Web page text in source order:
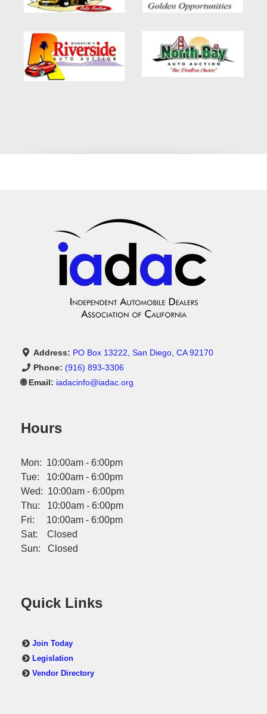
with its plethora of features like captain chairs, rear AC, and 7-
individuals alike. Its suitability for various financing options,
including no credit car loans in Glendale, CA, makes it even
more appealing. If you're on the hunt for a dependable, stylish,
and affordable vehicle, this Nissan Quest awaits you. Dive
into a world of comfort, efficiency, and unmatched
Address: PO Box 13222, San Diego, CA 92170
Phone: (916) 893-3306
🌐 Email: iadacinfo@iadac.org
Hours
Mon: 10:00am - 6:00pm
Tue: 10:00am - 6:00pm
Wed: 10:00am - 6:00pm
Thu: 10:00am - 6:00pm
Fri: 10:00am - 6:00pm
Sat: Closed
Sun: Closed
Quick Links
Join Today
Legislation
Vendor Directory